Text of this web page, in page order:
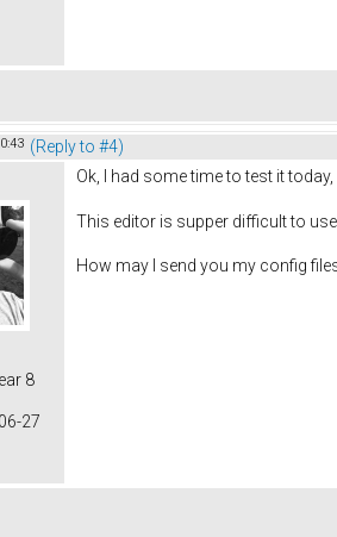
(Reply to #4)
8
27
Ok, I had some time to test it
This editor is supper difficult to
How may I send you my config